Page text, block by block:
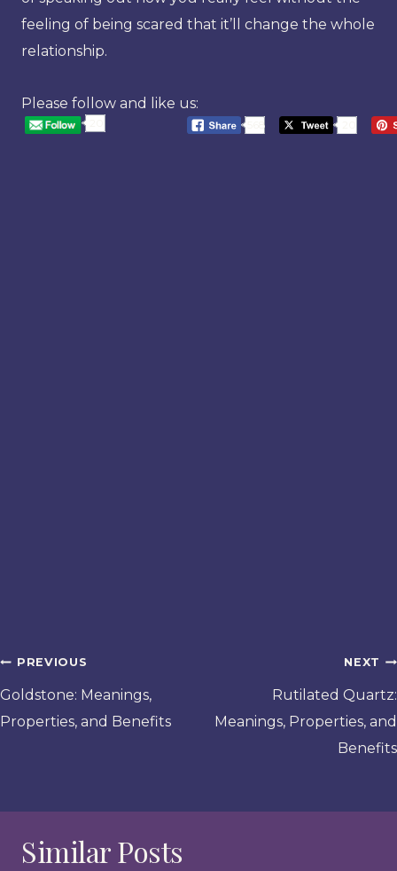
feeling of being scared that it’ll change the whole
relationship.
Please follow and like us:
568
Post
navigation
PREVIOUS
Goldstone: Meanings,
Properties, and Benefits
NEXT
Rutilated Quartz:
Meanings, Properties, and
Benefits
Similar Posts